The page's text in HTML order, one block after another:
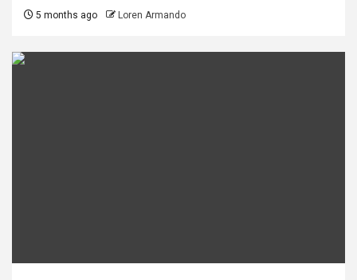
5 months ago Loren Armando